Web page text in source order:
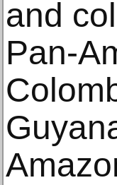
and
Pan-